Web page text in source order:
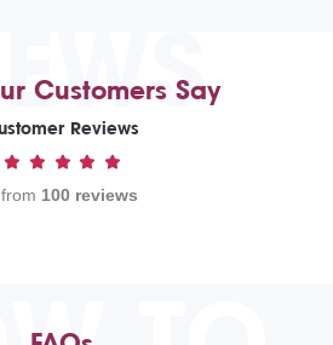
Customers Say
Reviews
100 reviews